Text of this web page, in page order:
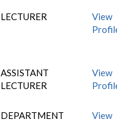
LECTURER
View
ASSISTANT
LECTURER
View
DEPARTMENT
View